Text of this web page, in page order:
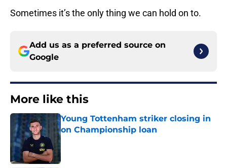
Sometimes it’s the only thing we can hold on to.
Add us as a preferred source on
Google
More like this
Young Tottenham striker closing in
on Championship loan